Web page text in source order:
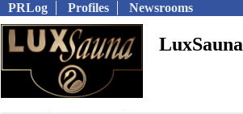
PRLog Profiles Newsrooms
LuxSauna